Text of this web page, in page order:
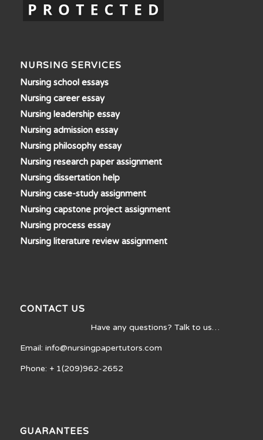
NURSING SERVICES
Nursing school essays
Nursing career essay
Nursing leadership essay
Nursing admission essay
Nursing philosophy essay
Nursing research paper assignment
Nursing dissertation help
Nursing case-study assignment
Nursing capstone project assignment
Nursing process essay
Nursing literature review assignment
CONTACT US
Have any questions? Talk to us…
Email: info@nursingpapertutors.com
Phone: + 1(209)962-2652
GUARANTEES